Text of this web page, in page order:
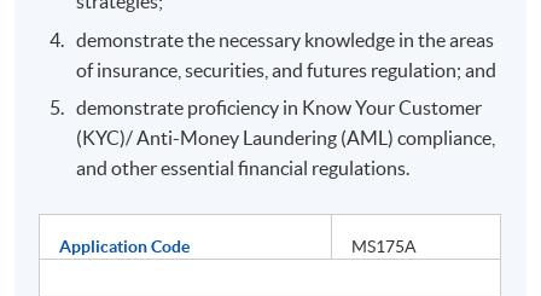
demonstrate the necessary knowledge in the areas
of insurance, securities, and futures regulation; and
demonstrate proficiency in Know Your Customer
(KYC)/ Anti-Money Laundering (AML) compliance,
and other essential financial regulations.
Application Code MS175A